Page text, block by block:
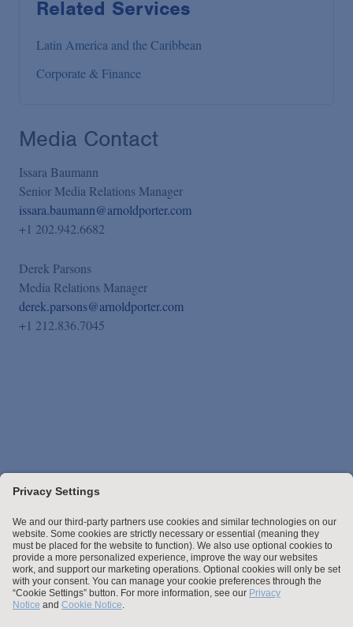
Related Services
Latin America and the Caribbean
Corporate & Finance
Media Contact
Issara Baumann
Senior Media Relations Manager
issara.baumann@arnoldporter.com
+1 202.942.6682
Derek Parsons
Media Relations Manager
derek.parsons@arnoldporter.com
+1 212.836.7045
Stay up to date with the latest.
Join Our Email List